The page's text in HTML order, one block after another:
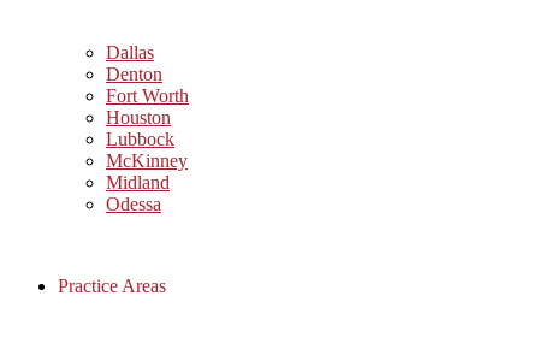
Dallas
Denton
Fort Worth
Houston
Lubbock
McKinney
Midland
Odessa
Practice Areas